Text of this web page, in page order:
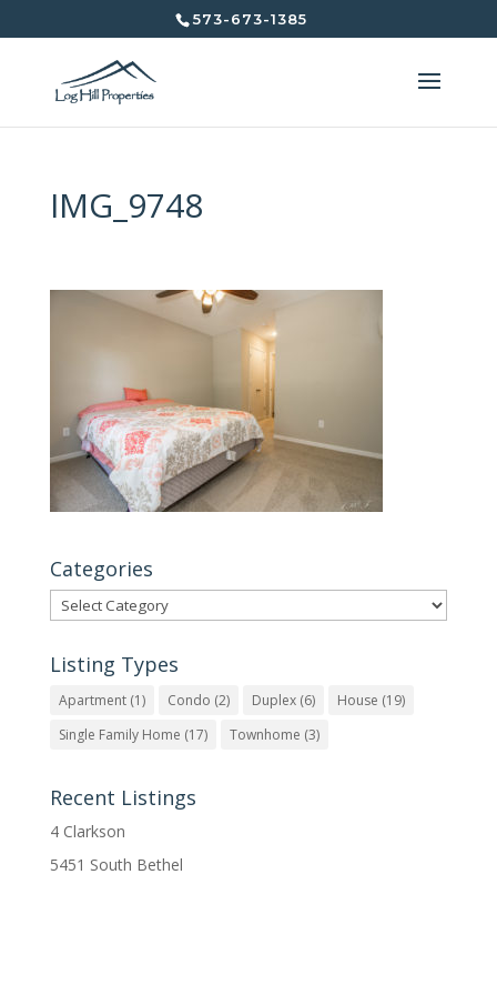
573-673-1385
IMG_9748
Categories
Categories
Listing Types
Apartment(1) Condo (2) Duplex(6) House (19)
Single Family Home (17) Townhome (3)
Recent Listings
4 Clarkson
5451 South Bethel